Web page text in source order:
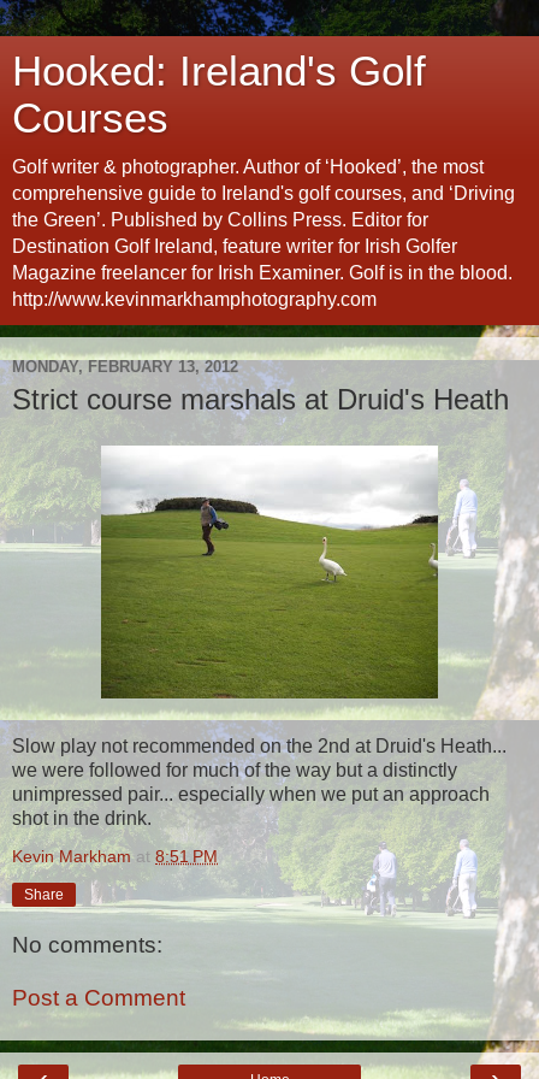
Hooked: Ireland's Golf
Courses
Golf writer & photographer. Author of ‘Hooked’, the most
comprehensive guide to Ireland's golf courses, and ‘Driving
the Green’. Published by Collins Press. Editor for
Destination Golf Ireland, feature writer for Irish Golfer
Magazine freelancer for Irish Examiner. Golf is in the blood.
http://www.kevinmarkhamphotography.com
MONDAY, FEBRUARY 13, 2012
Strict course marshals at Druid's Heath
Slow play not recommended on the 2nd at Druid's Heath...
we were followed for much of the way but a distinctly
unimpressed pair... especially when we put an approach
shot in the drink.
Kevin Markham at 8:51 PM
Share
No comments:
Post a Comment